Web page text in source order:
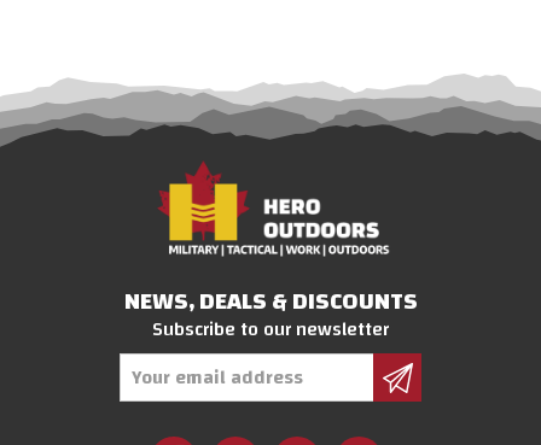
NEWS, DEALS & DISCOUNTS
Subscribe to our newsletter